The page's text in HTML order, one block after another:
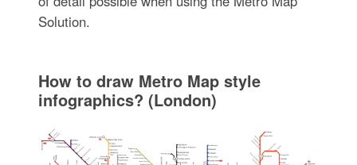
Solution.
How to draw Metro Map style
infographics? (London)